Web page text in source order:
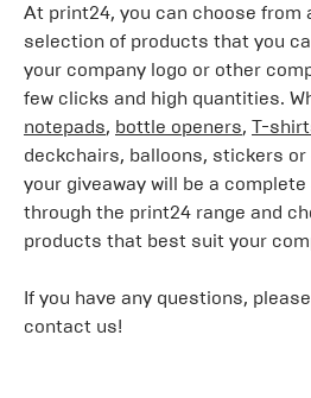
At print24, you can choose from
selection of products that you
your company logo or other
few clicks and high quantities.
notepads, bottle openers, T-
deckchairs, balloons, stickers
your giveaway will be a
through the print24 range and
products that best suit your
If you have any questions,
contact us!